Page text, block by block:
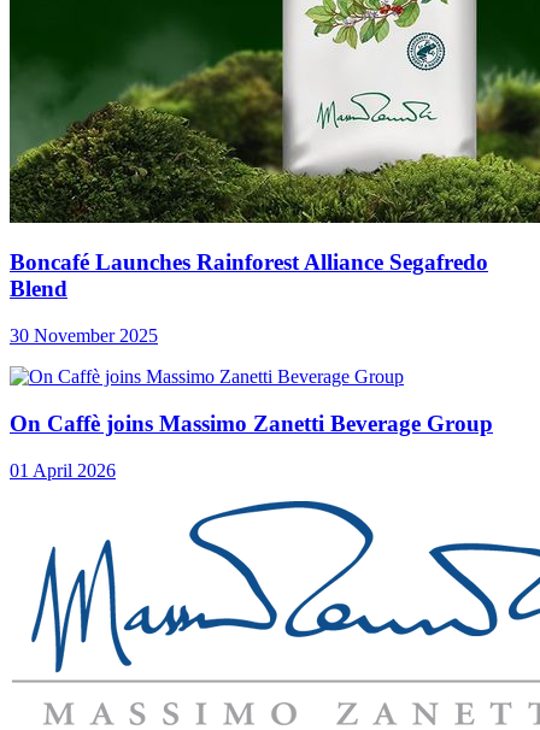
Boncafé Launches Rainforest Alliance Segafredo
Blend
30 November 2025
On Caffè joins Massimo Zanetti Beverage Group
01 April 2026